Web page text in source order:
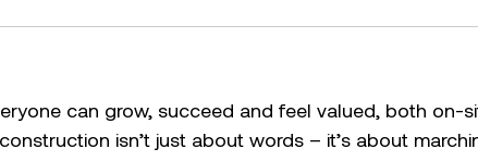
can grow, succeed and feel valued, both on-
isn’t just about words – it’s about